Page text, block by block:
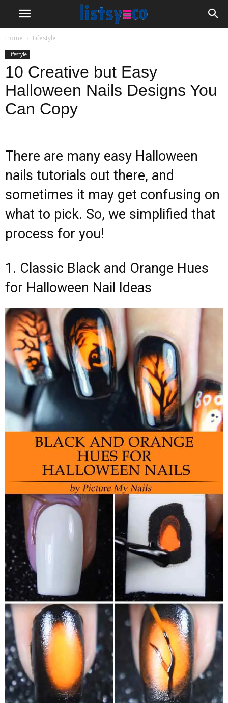
Home Lifestyle
Lifestyle
10 Creative but Easy
Halloween Nails Designs You
Can Copy
There are many easy Halloween
nails tutorials out there, and
sometimes it may get confusing on
what to pick. So, we simplified that
process for you!
1. Classic Black and Orange Hues
for Halloween Nail Ideas